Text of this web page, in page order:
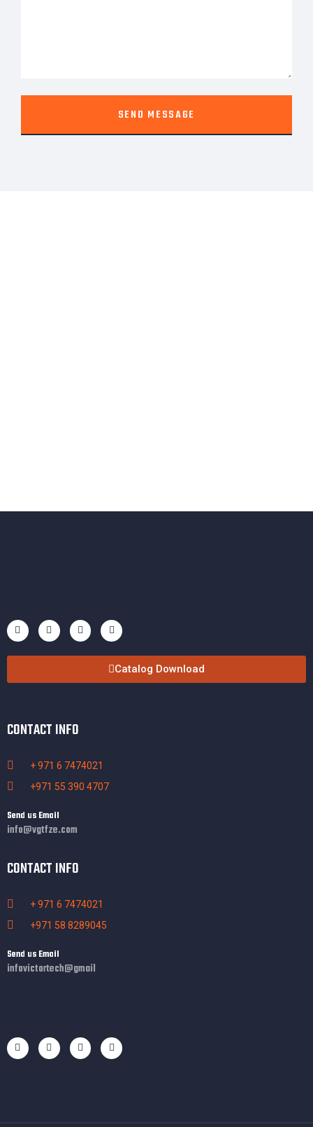
SEND MESSAGE
Catalog Download
CONTACT INFO
+ 971 6 7474021
+971 55 390 4707
Send us Email
info@vgtfze.com
CONTACT INFO
+ 971 6 7474021
+971 58 8289045
Send us Email
infovictortech@gmail